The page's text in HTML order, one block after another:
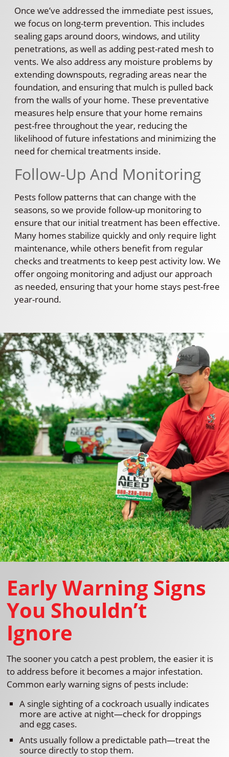
Once we’ve addressed the immediate pest issues,
we focus on long-term prevention. This includes
sealing gaps around doors, windows, and utility
penetrations, as well as adding pest-rated mesh to
vents. We also address any moisture problems by
extending downspouts, regrading areas near the
foundation, and ensuring that mulch is pulled back
from the walls of your home. These preventative
measures help ensure that your home remains
pest-free throughout the year, reducing the
likelihood of future infestations and minimizing the
need for chemical treatments inside.
Follow-Up And Monitoring
Pests follow patterns that can change with the
seasons, so we provide follow-up monitoring to
ensure that our initial treatment has been effective.
Many homes stabilize quickly and only require light
maintenance, while others benefit from regular
checks and treatments to keep pest activity low. We
offer ongoing monitoring and adjust our approach
as needed, ensuring that your home stays pest-free
year-round.
Early Warning Signs
You Shouldn’t
Ignore
The sooner you catch a pest problem, the easier it is
to address before it becomes a major infestation.
Common early warning signs of pests include:
A single sighting of a cockroach usually indicates
more are active at night—check for droppings
and egg cases.
Ants usually follow a predictable path—treat the
source directly to stop them.